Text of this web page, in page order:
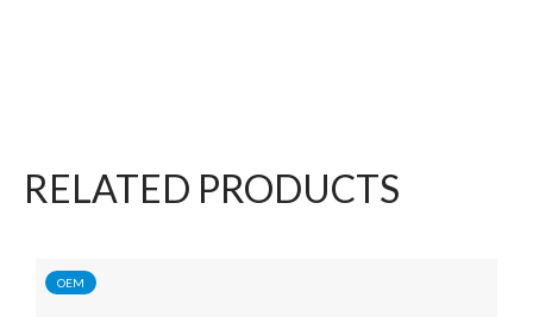
RELATED PRODUCTS
OEM